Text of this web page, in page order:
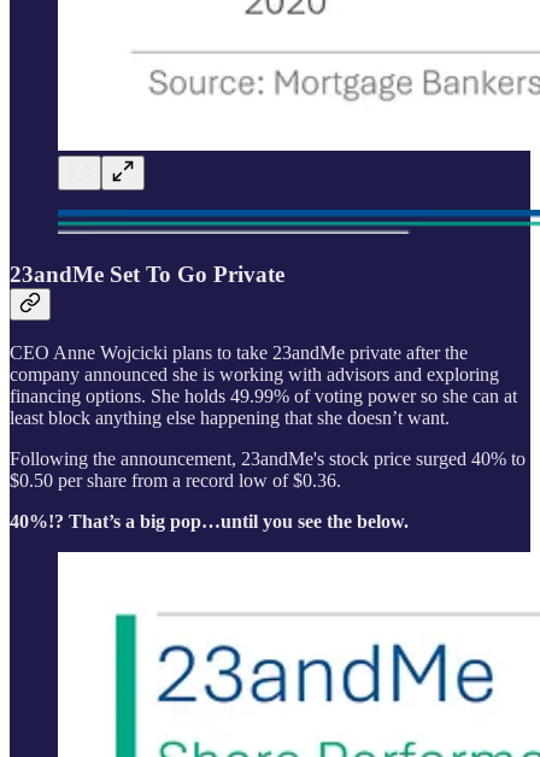
23andMe Set To Go Private
CEO Anne Wojcicki plans to take 23andMe private after the
company announced she is working with advisors and exploring
financing options. She holds 49.99% of voting power so she can at
least block anything else happening that she doesn’t want.
Following the announcement, 23andMe's stock price surged 40% to
$0.50 per share from a record low of $0.36.
40%!? That’s a big pop…until you see the below.